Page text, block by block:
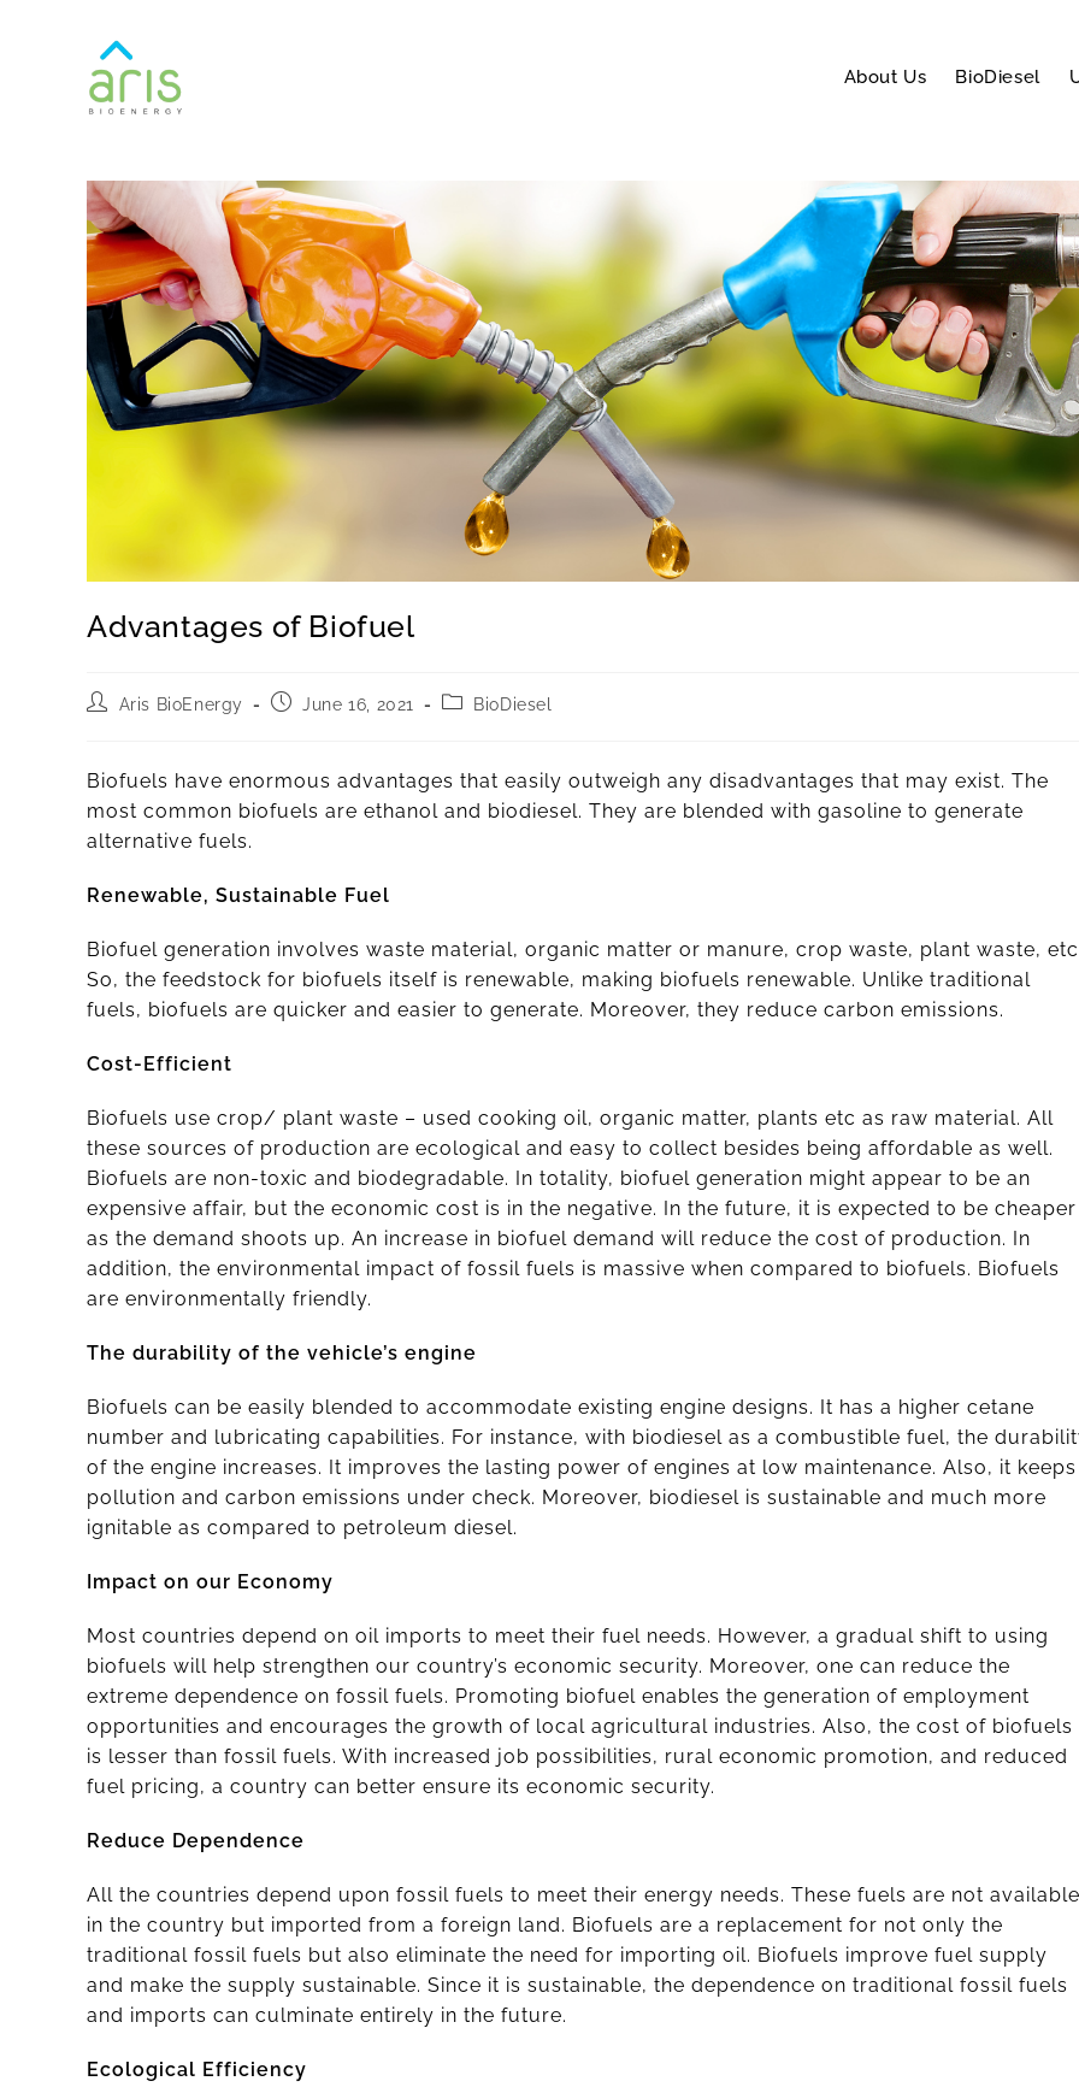
About Us BioDiesel
Advantages of Biofuel
Aris BioEnergy June 16, 2021 BioDiesel
Biofuels have enormous advantages that easily outweigh any disadvantages that may exist. The
most common biofuels are ethanol and biodiesel. They are blended with gasoline to generate
alternative fuels.
Renewable, Sustainable Fuel
Biofuel generation involves waste material, organic matter or manure, crop waste, plant waste,
So, the feedstock for biofuels itself is renewable, making biofuels renewable. Unlike traditional
fuels, biofuels are quicker and easier to generate. Moreover, they reduce carbon emissions.
Cost-Efficient
Biofuels use crop/ plant waste – used cooking oil, organic matter, plants etc as raw material. All
these sources of production are ecological and easy to collect besides being affordable as well.
Biofuels are non-toxic and biodegradable. In totality, biofuel generation might appear to be an
expensive affair, but the economic cost is in the negative. In the future, it is expected to be cheaper
as the demand shoots up. An increase in biofuel demand will reduce the cost of production. In
addition, the environmental impact of fossil fuels is massive when compared to biofuels. Biofuels
are environmentally friendly.
The durability of the vehicle’s engine
Biofuels can be easily blended to accommodate existing engine designs. It has a higher cetane
number and lubricating capabilities. For instance, with biodiesel as a combustible fuel, the
of the engine increases. It improves the lasting power of engines at low maintenance. Also, it keeps
pollution and carbon emissions under check. Moreover, biodiesel is sustainable and much more
ignitable as compared to petroleum diesel.
Impact on our Economy
Most countries depend on oil imports to meet their fuel needs. However, a gradual shift to using
biofuels will help strengthen our country’s economic security. Moreover, one can reduce the
extreme dependence on fossil fuels. Promoting biofuel enables the generation of employment
opportunities and encourages the growth of local agricultural industries. Also, the cost of biofuels
is lesser than fossil fuels. With increased job possibilities, rural economic promotion, and reduced
fuel pricing, a country can better ensure its economic security.
Reduce Dependence
All the countries depend upon fossil fuels to meet their energy needs. These fuels are not available
in the country but imported from a foreign land. Biofuels are a replacement for not only the
traditional fossil fuels but also eliminate the need for importing oil. Biofuels improve fuel supply
and make the supply sustainable. Since it is sustainable, the dependence on traditional fossil fuels
and imports can culminate entirely in the future.
Ecological Efficiency